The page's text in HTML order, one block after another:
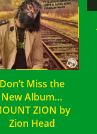
Miss the
New Album…
ZION by
Zion Head